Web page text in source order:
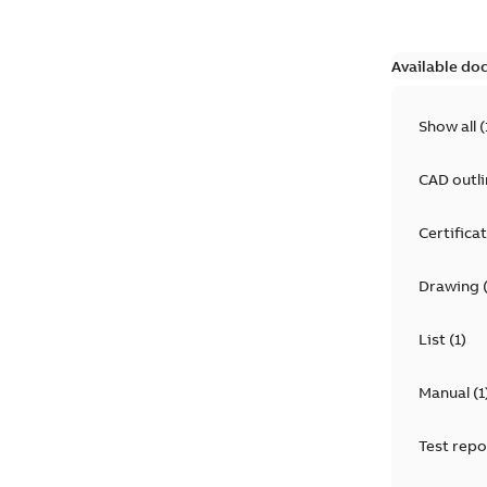
Available
Show all (
CAD
Drawing (
List(1)
Manual(1
Test